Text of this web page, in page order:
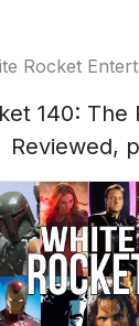
Rocket
140: The
Reviewed,